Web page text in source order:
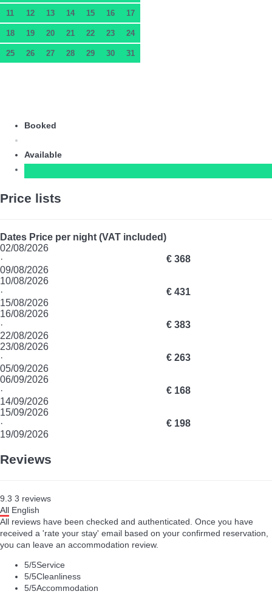
11 12 13 14 15 16 17
18 19 20 21 22 23 24
25 26 27 28 29 30 31
Booked
Available
Price lists
Dates Price per night (VAT included)
02/08/2026
·
09/08/2026
€ 368
10/08/2026
·
15/08/2026
€ 431
16/08/2026
·
22/08/2026
€ 383
23/08/2026
·
05/09/2026
€ 263
06/09/2026
·
14/09/2026
€ 168
15/09/2026
·
19/09/2026
€ 198
Reviews
9.3 3 reviews
All English
All reviews have been checked and authenticated. Once you have
received a 'rate your stay' email based on your confirmed reservation,
you can leave an accommodation review.
5/5Service
5/5Cleanliness
5/5Accommodation